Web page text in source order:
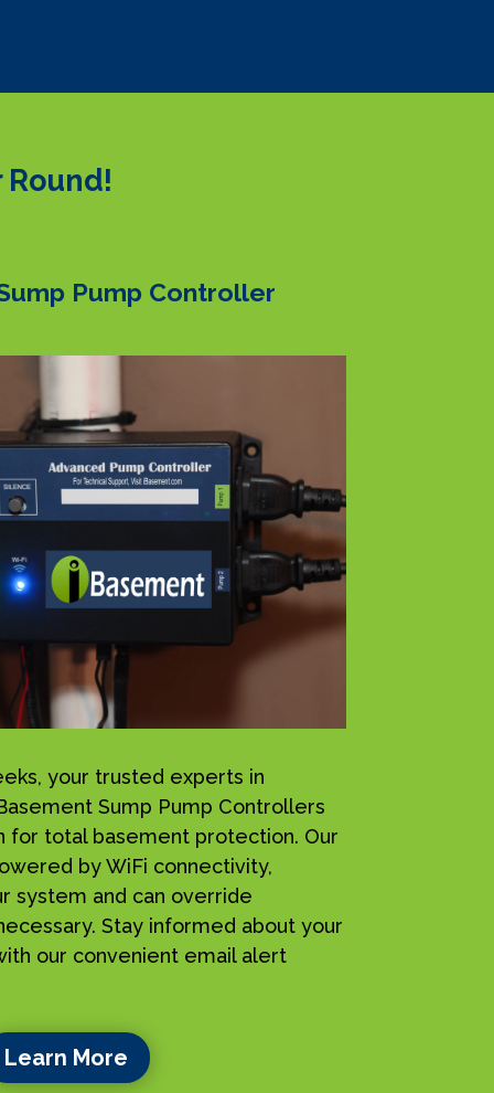
Pump Controller
your trusted experts in
Sump Pump Controllers
total basement protection. Our
by WiFi connectivity,
system and can override
Stay informed about your
our convenient email alert
Learn More